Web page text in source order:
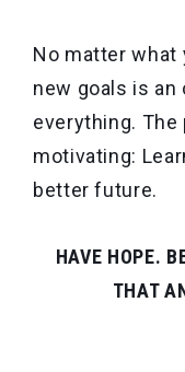
No matter what
new goals is
everything.
motivating:
better future.
HAVE HOPE.
THAT